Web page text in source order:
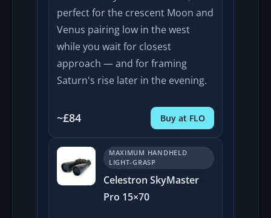
perfect for the crescent Moon and
Venus pairing low in the west
while you wait for closest
approach — and for framing
Saturn's rise later in the evening.
~£84 Buy at FLO
MAXIMUM HANDHELD
LIGHT-GRASP
Celestron SkyMaster
Pro 15×70